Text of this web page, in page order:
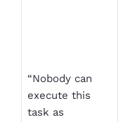
“Nobody can
execute this
task as